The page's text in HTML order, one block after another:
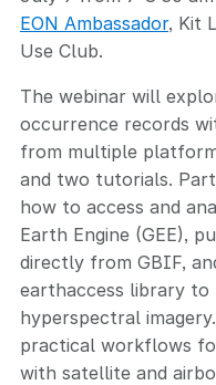
EON Ambassador, Kit
Use Club.
The webinar will
occurrence records
from multiple
and two tutorials.
how to access and
Earth Engine (GEE),
directly from GBIF,
earthaccess library
hyperspectral
practical workflows
with satellite and